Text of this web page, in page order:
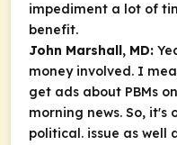
impediment a lot of
benefit.
John Marshall, MD:
money involved. I
get ads about PBMs
morning news. So,
political. issue as well